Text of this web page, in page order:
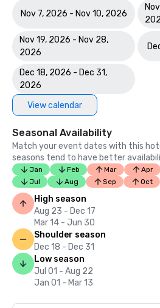
Nov 7, 2026 - Nov 10, 2026
Nov 19, 2026 - Nov 28,
2026
Dec 18, 2026 - Dec 31,
2026
View calendar
Seasonal Availability
Match your event dates with this
seasons tend to have better
Jan Feb Mar Apr
Jul
Aug Sep Oct
High season
Aug 23 - Dec 17
Mar 14 - Jun 30
Shoulder season
Dec 18 - Dec 31
Low season
Jul 01 - Aug 22
Jan 01 - Mar 13